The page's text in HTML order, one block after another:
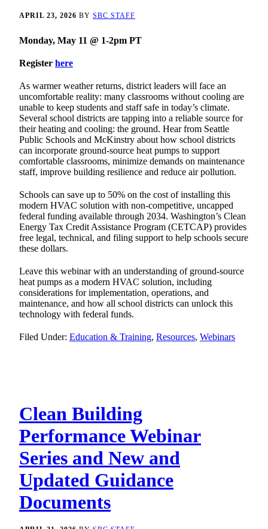
APRIL 23, 2026 BY SBC STAFF
Monday, May 11 @ 1-2pm PT
Register here
As warmer weather returns, district leaders will face an
uncomfortable reality: many classrooms without cooling are
unable to keep students and staff safe in today’s climate.
Several school districts are tapping into a reliable source for
their heating and cooling: the ground. Hear from Seattle
Public Schools and McKinstry about how school districts
can incorporate ground-source heat pumps to support
comfortable classrooms, minimize demands on maintenance
staff, improve building resilience and reduce air pollution.
Schools can save up to 50% on the cost of installing this
modern HVAC solution with non-competitive, uncapped
federal funding available through 2034. Washington’s Clean
Energy Tax Credit Assistance Program (CETCAP) provides
free legal, technical, and filing support to help schools secure
these dollars.
Leave this webinar with an understanding of ground-source
heat pumps as a modern HVAC solution, including
considerations for implementation, operations, and
maintenance, and how all school districts can unlock this
technology with federal funds.
Filed Under: Education & Training, Resources, Webinars
Clean Building
Performance Webinar
Series and New and
Updated Guidance
Documents